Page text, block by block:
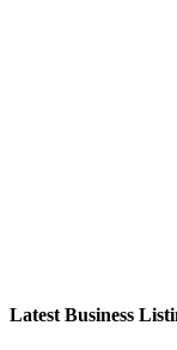
Latest Business